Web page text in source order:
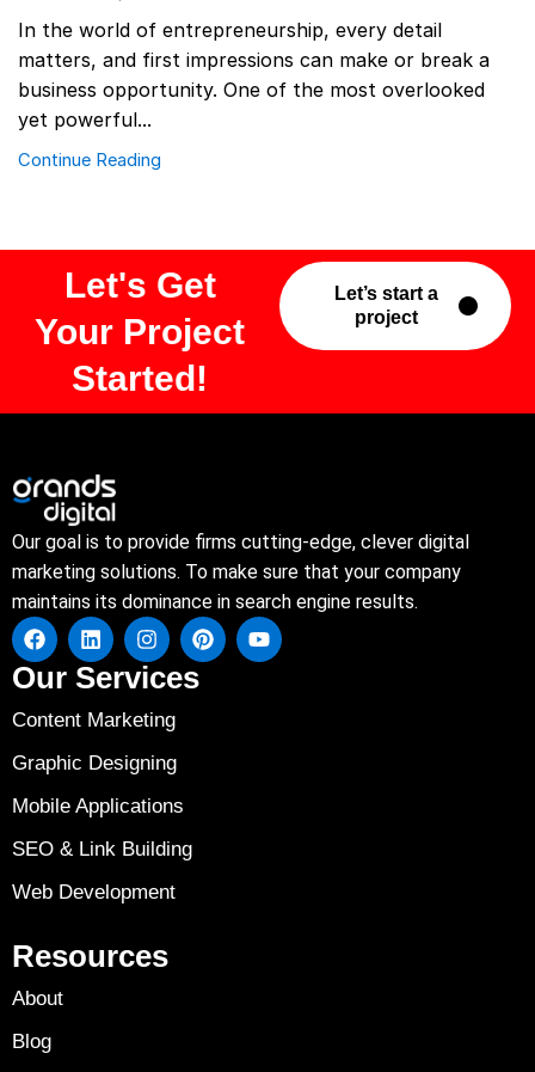
In the world of entrepreneurship, every detail
matters, and first impressions can make or break a
business opportunity. One of the most overlooked
yet powerful...
Continue Reading
Let's Get
Your Project
Started!
Let’s start a
project
Our goal is to provide firms cutting-edge, clever digital
marketing solutions. To make sure that your company
maintains its dominance in search engine results.
Our Services
Content Marketing
Graphic Designing
Mobile Applications
SEO & Link Building
Web Development
Resources
About
Blog